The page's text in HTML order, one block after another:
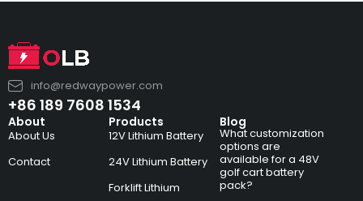
info@redwaypower.com
+86 189 7608 1534
About
About Us
Contact
Products
12V Lithium Battery
24V Lithium Battery
Forklift Lithium
Blog
What customization
options are
available for a 48V
golf cart battery
pack?